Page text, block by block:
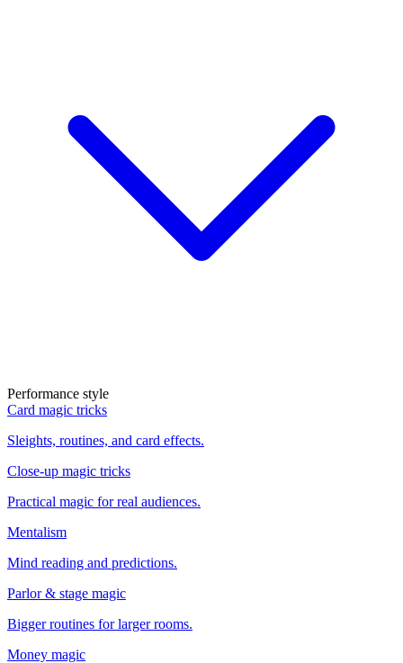
Performance style
Card magic tricks
Sleights, routines, and card effects.
Close-up magic tricks
Practical magic for real audiences.
Mentalism
Mind reading and predictions.
Parlor & stage magic
Bigger routines for larger rooms.
Money magic